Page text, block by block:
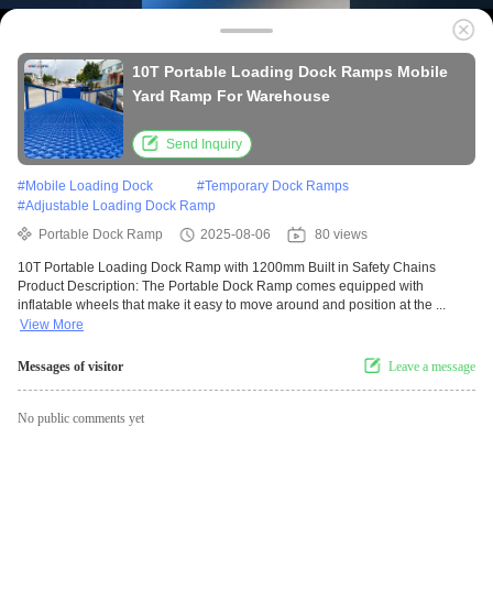
10T Portable Loading Dock Ramps Mobile
Yard Ramp For Warehouse
Send Inquiry
#Mobile Loading Dock #Temporary Dock Ramps
#Adjustable Loading Dock Ramp
Portable Dock Ramp
2025-08-06 80 views
10T Portable Loading Dock Ramp with 1200mm Built in Safety Chains
Product Description: The Portable Dock Ramp comes equipped with
inflatable wheels that make it easy to move around and position at the ...
View More
Messages of visitor Leave a message
No public comments yet